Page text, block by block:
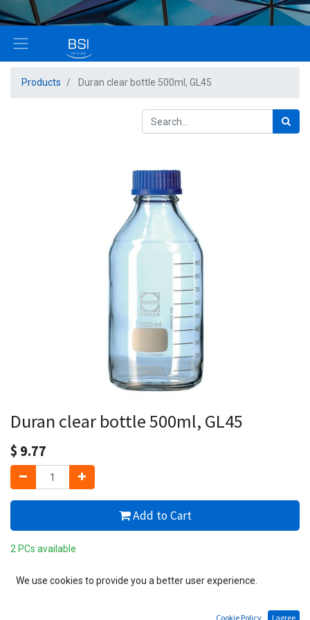
Products Duran clear bottle 500ml, GL45
Duran clear bottle 500ml, GL45
$ 9.77
Add to Cart
2 PCs available
Add to wishlist
We use cookies to provide you a better user experience.
Cookie Policy I agree